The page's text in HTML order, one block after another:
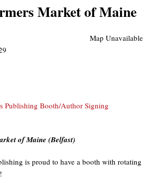
Market of Maine
Map Unavailable
Publishing Booth/Author Signing
of Maine (Belfast)
is proud to have a booth with rotating